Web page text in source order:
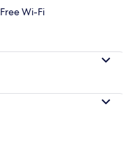
Free Wi-Fi